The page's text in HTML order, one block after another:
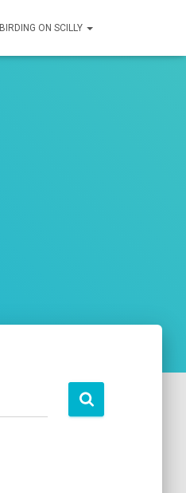
BIRDING ON SCILLY